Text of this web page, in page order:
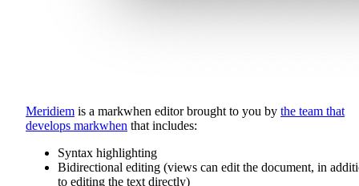
Meridiem is a markwhen editor brought to you by the team that
develops markwhen that includes:
Syntax highlighting
Bidirectional editing (views can edit the document, in
to editing the text directly)